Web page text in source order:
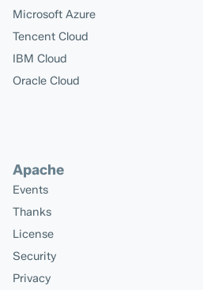
Microsoft Azure
Tencent Cloud
IBM Cloud
Oracle Cloud
Apache
Events
Thanks
License
Security
Privacy